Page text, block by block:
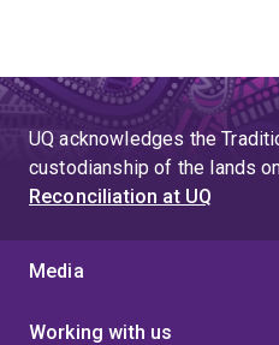
UQ acknowledges the
custodianship of the lands
Reconciliation at UQ
Media
Working with us